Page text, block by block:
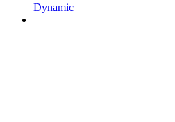
Dynamic